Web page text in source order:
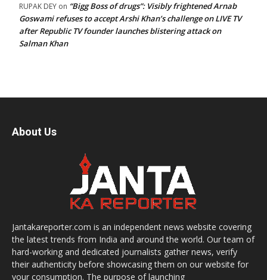
RUPAK DEY on “Bigg Boss of drugs”: Visibly frightened Arnab
Goswami refuses to accept Arshi Khan’s challenge on LIVE TV
after Republic TV founder launches blistering attack on
Salman Khan
About Us
Jantakareporter.com is an independent news website covering
the latest trends from India and around the world. Our team of
hard-working and dedicated journalists gather news, verify
their authenticity before showcasing them on our website for
your consumption. The purpose of launching